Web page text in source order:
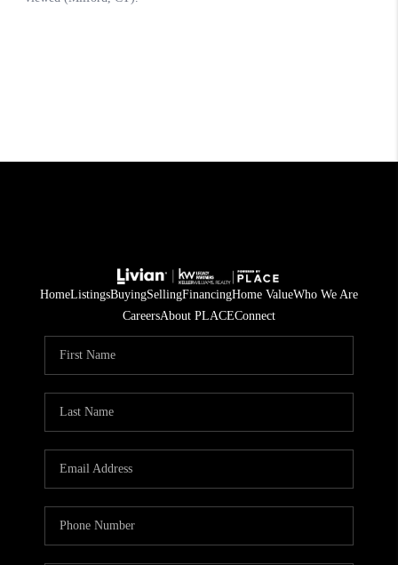
HomeListingsBuyingSellingFinancingHome ValueWho We Are
CareersAbout PLACEConnect